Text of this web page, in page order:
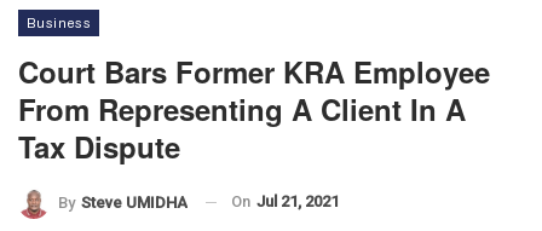
Business
Court Bars Former KRA Employee
From Representing A Client In A
Tax Dispute
By Steve UMIDHA On Jul 21, 2021